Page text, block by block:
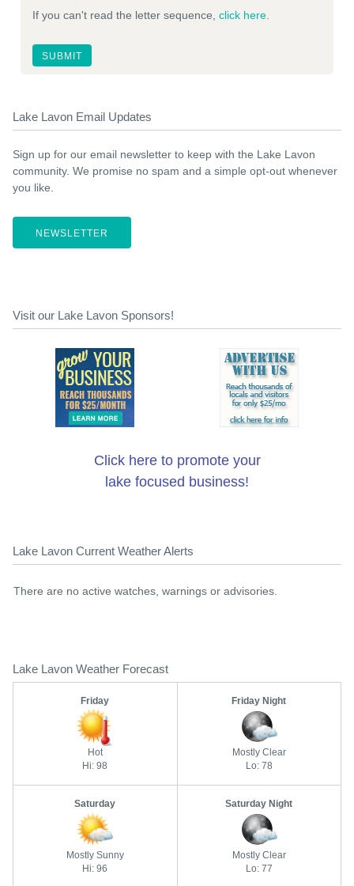
If you can't read the letter sequence, click here
Lake Lavon Email Updates
Sign up for our email newsletter to keep with the Lake Lavon
community. We promise no spam and a simple opt-out whenever
you like.
NEWSLETTER
Visit our Lake Lavon Sponsors!
Click here to promote your
lake focused business!
Lake Lavon Current Weather Alerts
There are no active watches, warnings or advisories.
Lake Lavon Weather Forecast
Friday
Hot
Hi: 98
Friday Night
Mostly Clear
Lo: 78
Saturday
Mostly Sunny
Hi: 96
Saturday Night
Mostly Clear
Lo: 77